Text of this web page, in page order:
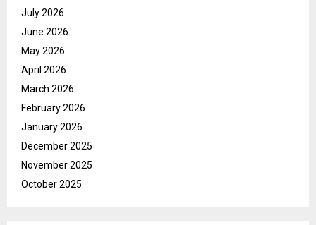
July 2026
June 2026
May 2026
April 2026
March 2026
February 2026
January 2026
December 2025
November 2025
October 2025